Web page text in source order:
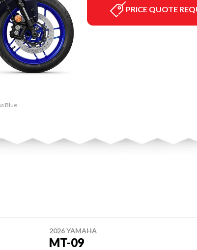
Blue
PRICE QUOTE
2026 YAMAHA
MT-09